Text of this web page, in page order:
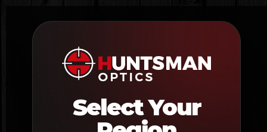
content
Select Your